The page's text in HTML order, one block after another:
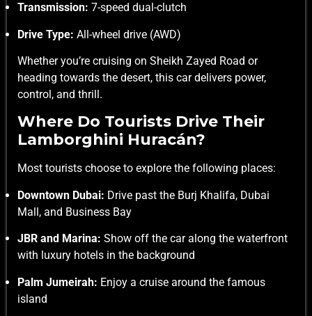
Transmission: 7-speed dual-clutch
Drive Type: All-wheel drive (AWD)
Whether you’re cruising on Sheikh Zayed Road or
heading towards the desert, this car delivers power,
control, and thrill.
Where Do Tourists Drive Their
Lamborghini Huracán?
Most tourists choose to explore the following places:
Downtown Dubai: Drive past the Burj Khalifa, Dubai
Mall, and Business Bay
JBR and Marina: Show off the car along the waterfront
with luxury hotels in the background
Palm Jumeirah: Enjoy a cruise around the famous
island